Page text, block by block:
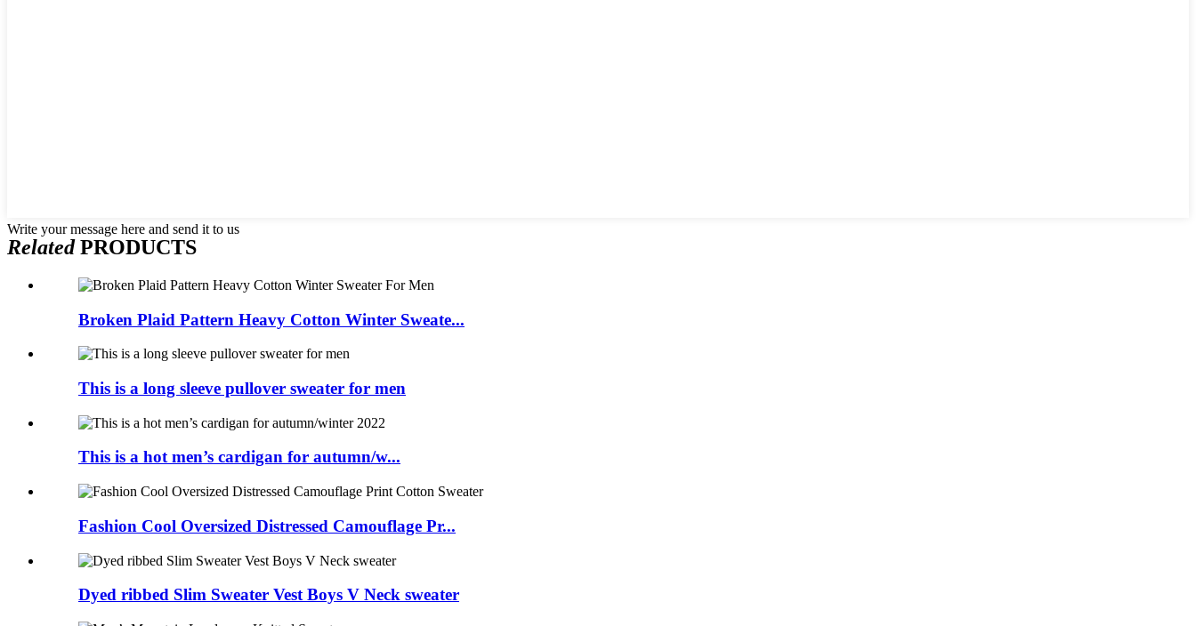
Write your message here and send it to us
RelatedPRODUCTS
Broken Plaid Pattern Heavy Cotton Winter Sweate...
This is a long sleeve pullover sweater for men
This is a hot men’s cardigan for autumn/w...
Fashion Cool Oversized Distressed Camouflage Pr...
Dyed ribbed Slim Sweater Vest Boys V Neck sweater